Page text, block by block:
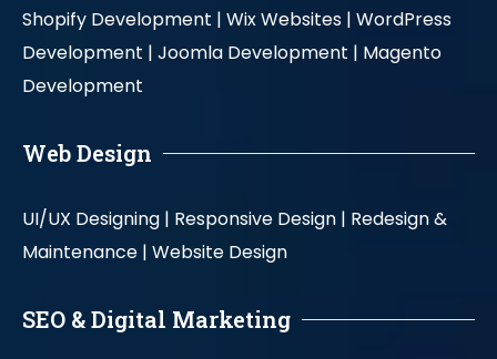
Shopify Development | Wix Websites | WordPress
Development | Joomla Development | Magento
Development
Web Design
UI/UX Designing | Responsive Design | Redesign &
Maintenance | Website Design
SEO & Digital Marketing